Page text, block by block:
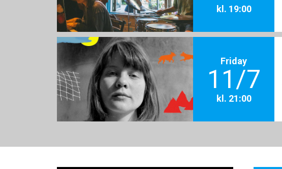
kl. 19:00
Friday
11/7
kl. 21:00